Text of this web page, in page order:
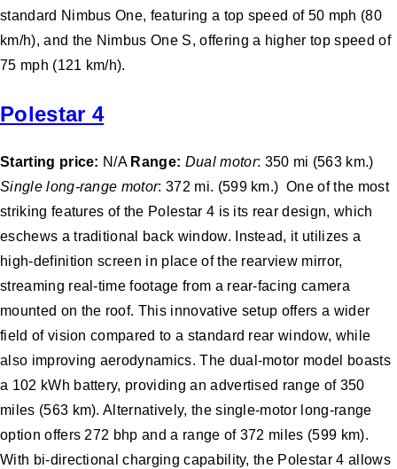
standard Nimbus One, featuring a top speed of 50 mph (80
km/h), and the Nimbus One S, offering a higher top speed of
75 mph (121 km/h).
Polestar 4
Starting price: N/A Range: Dual motor: 350 mi (563 km.)
Single long-range motor: 372 mi. (599 km.) One of the most
striking features of the Polestar 4 is its rear design, which
eschews a traditional back window. Instead, it utilizes a
high-definition screen in place of the rearview mirror,
streaming real-time footage from a rear-facing camera
mounted on the roof. This innovative setup offers a wider
field of vision compared to a standard rear window, while
also improving aerodynamics. The dual-motor model boasts
a 102 kWh battery, providing an advertised range of 350
miles (563 km). Alternatively, the single-motor long-range
option offers 272 bhp and a range of 372 miles (599 km).
With bi-directional charging capability, the Polestar 4 allows